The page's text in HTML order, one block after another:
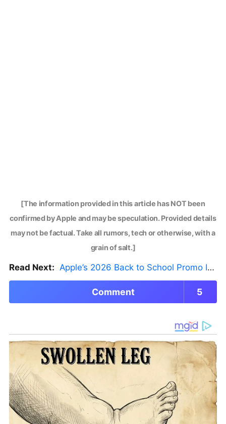
[The information provided in this article has NOT been
confirmed by Apple and may be speculation. Provided details
may not be factual. Take all rumors, tech or otherwise, with a
grain of salt.]
Read Next: Apple’s 2026 Back to School Promo Is Live — But There’s a Catch
Comment 5